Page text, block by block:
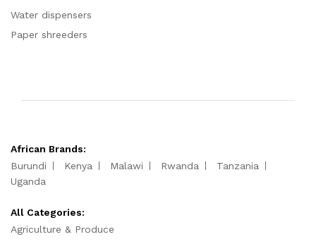
Water dispensers
Paper shreeders
African Brands:
Burundi
Kenya Malawi Rwanda
Tanzania
Uganda
All Categories:
Agriculture & Produce